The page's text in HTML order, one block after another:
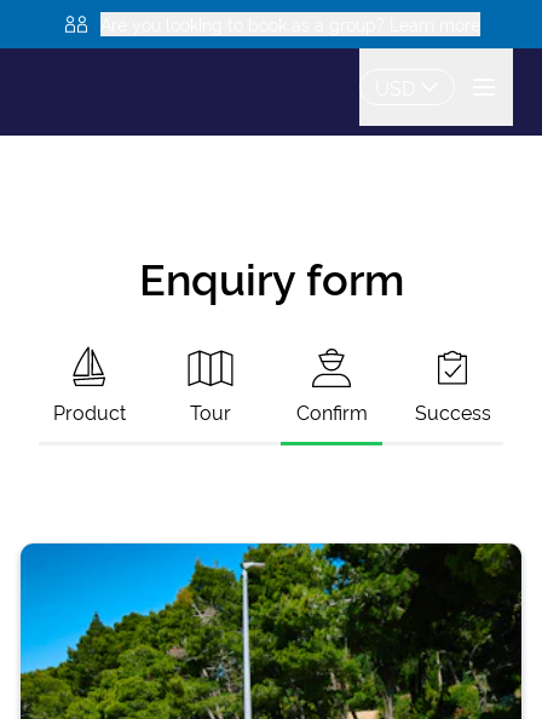
Enquiry form
Product Tour Confirm Success